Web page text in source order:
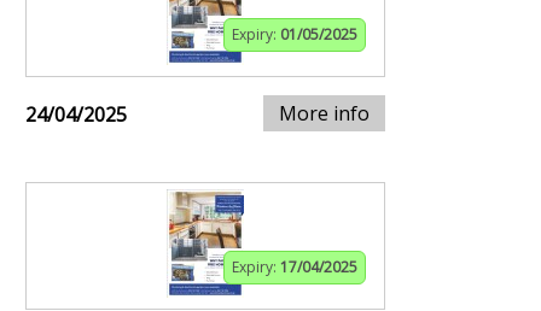
Expiry: 01/05/2025
24/04/2025 More info
Expiry: 17/04/2025